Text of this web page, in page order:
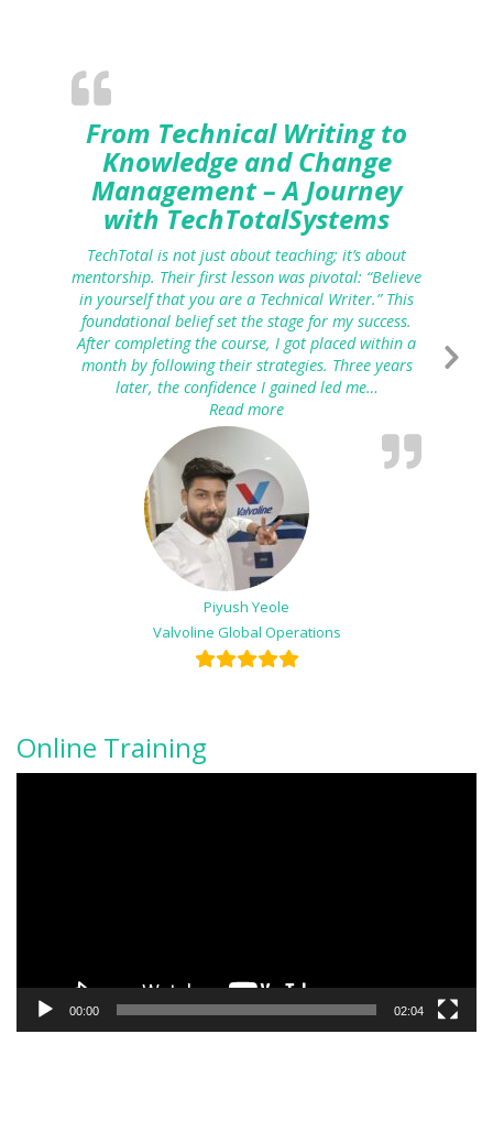
From Technical Writing to
Knowledge and Change
Management – A Journey
with TechTotalSystems
TechTotal is not just about teaching; it’s about
mentorship. Their first lesson was pivotal: “Believe
in yourself that you are a Technical Writer.” This
foundational belief set the stage for my success.
After completing the course, I got placed within a
month by following their strategies. Three years
later, the confidence I gained led me…
Read more
Piyush Yeole
Valvoline Global Operations
Online Training
00:00 02:04